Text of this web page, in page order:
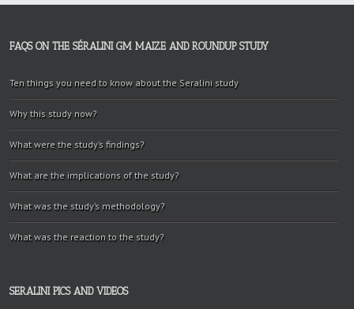
FAQS ON THE SÉRALINI GM MAIZE AND ROUNDUP STUDY
Ten things you need to know about the Seralini study
Why this study now?
What were the study’s findings?
What are the implications of the study?
What was the study’s methodology?
What was the reaction to the study?
SERALINI PICS AND VIDEOS